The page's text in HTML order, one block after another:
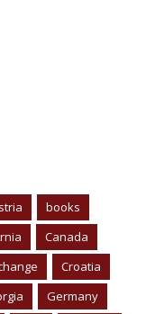
books
Canada
Croatia
Germany